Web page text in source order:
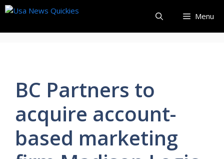
Skip
content
Menu
BC Partners to
acquire account-
based marketing